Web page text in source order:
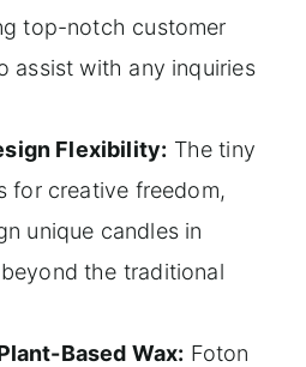
top-notch customer
assist with any inquiries
Flexibility: The tiny
for creative freedom,
unique candles in
the traditional
Based Wax: Foton